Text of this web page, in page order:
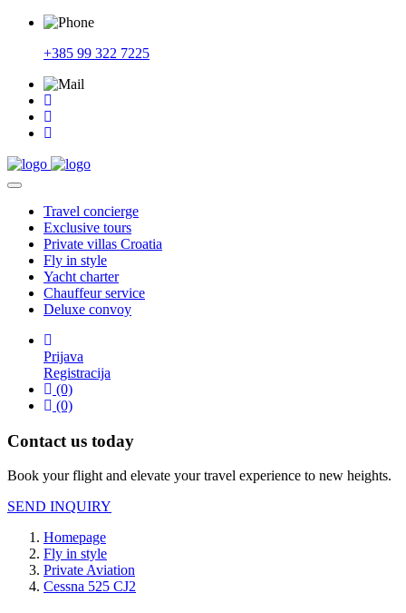
+385 99 322 7225
Travel concierge
Exclusive tours
Private villas Croatia
Fly in style
Yacht charter
Chauffeurservice
Deluxe convoy
Prijava
Registracija
(0)
(0)
Contact us today
Book your flight and elevate your travel experience to new heights.
SEND INQUIRY
Homepage
Fly in style
Private Aviation
Cessna 525 CJ2